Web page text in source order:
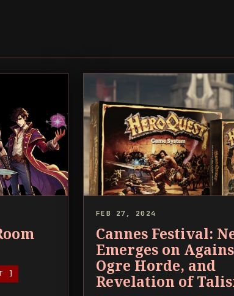
]
FEB 27, 2024
Cannes Festival:
Emerges on
Ogre Horde, and
Revelation of